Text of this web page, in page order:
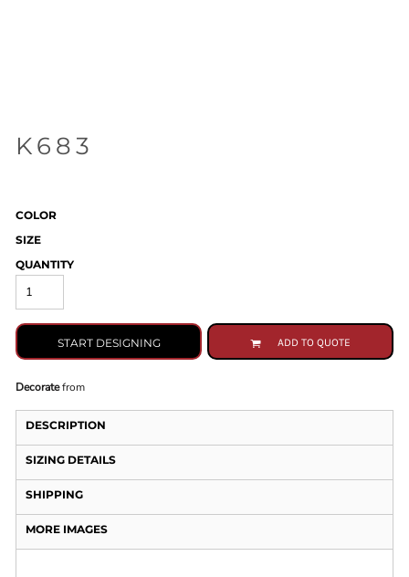
K683
COLOR
SIZE
QUANTITY
START DESIGNING ADD TO QUOTE
Decoratefrom
DESCRIPTION
SIZING DETAILS
SHIPPING
MORE IMAGES